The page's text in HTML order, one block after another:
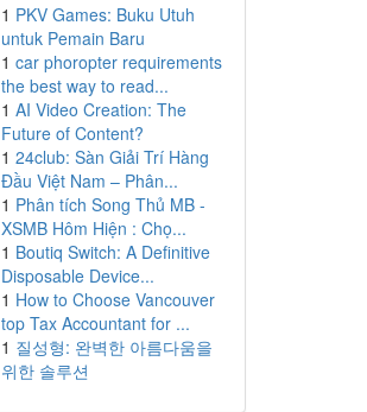
1 PKV Games: Buku Utuh
untuk Pemain Baru
1 car phoropter requirements
the best way to read...
1 AI Video Creation: The
Future of Content?
1 24club: Sàn Giải Trí Hàng
Đầu Việt Nam – Phân...
1 Phân tích Song Thủ MB -
XSMB Hôm Hiện : Chọ...
1 Boutiq Switch: A Definitive
Disposable Device...
1 How to Choose Vancouver
top Tax Accountant for ...
1 질성형: 완벽한 아름다움을
위한 솔루션